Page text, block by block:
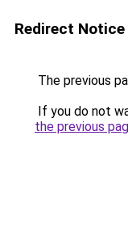
Redirect Notice
The previous
If you do not
the previous